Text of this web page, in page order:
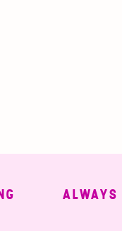
ALWAYS